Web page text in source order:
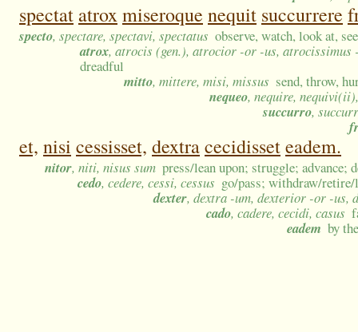
spectat atroxmiseroque nequit succurrere
specto, spectare, spectavi, spectatus observe, watch, look at,
atrox, atrocis (gen.), atrocior -or -us, atrocissimus
dreadful
mitto, mittere, misi, missus send, throw,
nequeo, nequire,
succurro,
et, nisi cessisset, dextracecidisseteadem.
nitor, niti, nisus sum press/lean upon; struggle; advance;
cedo, cedere, cessi, cessus go/pass; withdraw/retire/
dexter, dextra -um, dexterior -or -us,
cado, cadere, cecidi, casus
eadem by